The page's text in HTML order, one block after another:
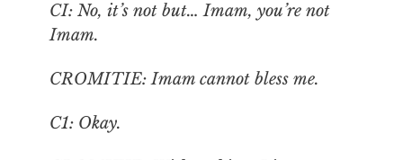
CI: No, it’s not but… Imam, you’re not
Imam.
CROMITIE: Imam cannot bless me.
C1: Okay.